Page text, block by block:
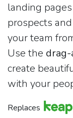
landing
prospects
your team
Use the
create
with your
Replaces